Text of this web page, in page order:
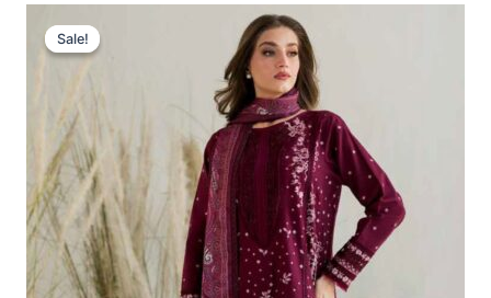
Sale!
Sale!
Original
Price
Was:
£86.67.
Current
Price
Is:
£56.68.